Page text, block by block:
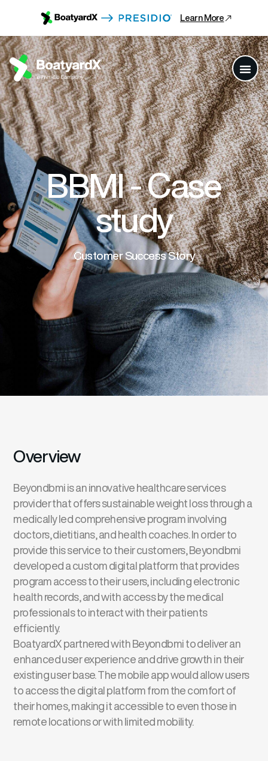
Learn More
BBMI - Case
study
Customer Success Story
Overview
Beyondbmi is an innovative healthcare services
provider that offers sustainable weight loss through a
medically led comprehensive program involving
doctors, dietitians, and health coaches. In order to
provide this service to their customers, Beyondbmi
developed a custom digital platform that provides
program access to their users, including electronic
health records, and with access by the medical
professionals to interact with their patients
efficiently.
BoatyardX partnered with Beyondbmi to deliver an
enhanced user experience and drive growth in their
existing user base. The mobile app would allow users
to access the digital platform from the comfort of
their homes, making it accessible to even those in
remote locations or with limited mobility.